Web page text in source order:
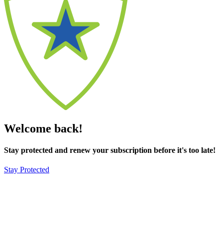
Welcome back!
Stay protected and renew your subscription before it's too late!
Stay Protected